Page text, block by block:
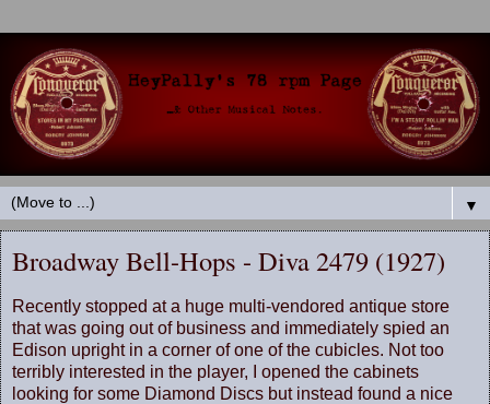
▼
Broadway Bell-Hops - Diva 2479 (1927)
Recently stopped at a huge multi-vendored antique store
that was going out of business and immediately spied an
Edison upright in a corner of one of the cubicles. Not too
terribly interested in the player, I opened the cabinets
looking for some Diamond Discs but instead found a nice